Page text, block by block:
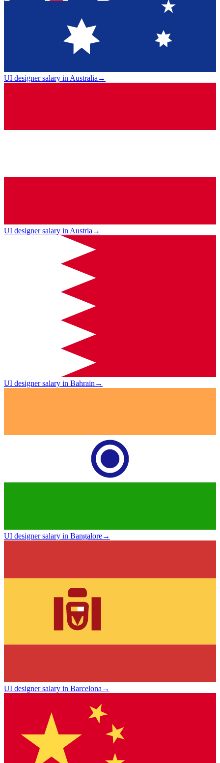
UI designer salary in Australia→
UI designer salary in Austria→
UI designer salary in Bahrain→
UI designer salary in Bangalore→
UI designer salary in Barcelona→